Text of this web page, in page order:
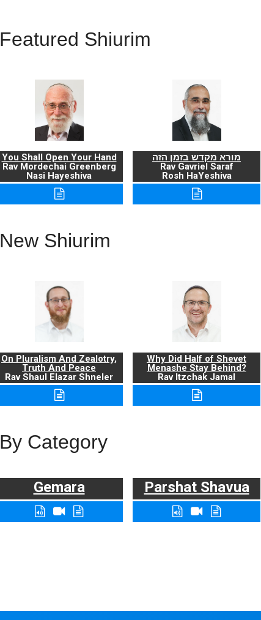
Featured Shiurim
You Shall Open Your Hand
Rav Mordechai Greenberg
Nasi Hayeshiva
מורא מקדש בזמן הזה
Rav Gavriel Saraf
Rosh HaYeshiva
New Shiurim
On Pluralism And Zealotry,
Truth And Peace
Rav Shaul Elazar Shneler
Why Did Half of Shevet
Menashe Stay Behind?
Rav Itzchak Jamal
By Category
Gemara Parshat Shavua